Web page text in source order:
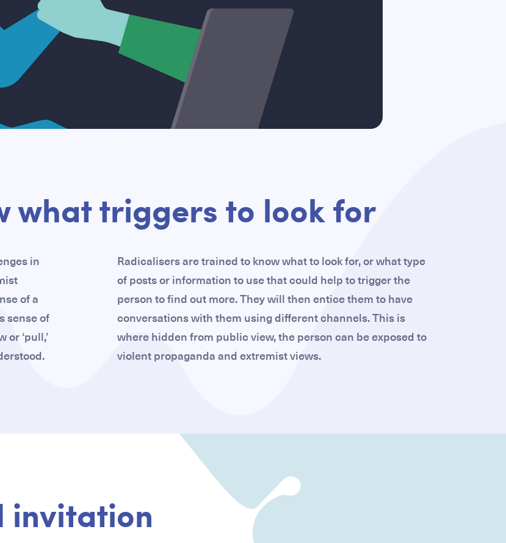
what triggers to look for
in
of a
sense of
‘pull,’
Radicalisers are trained to know what to look for, or what type
of posts or information to use that could help to trigger the
person to find out more. They will then entice them to have
conversations with them using different channels. This is
where hidden from public view, the person can be exposed to
violent propaganda and extremist views.
invitation